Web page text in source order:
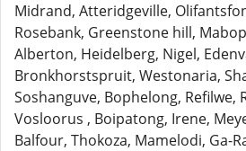
Midrand, Atteridgeville,
Rosebank, Greenstone hill,
Alberton, Heidelberg, Nigel,
Bronkhorstspruit, Westonaria,
Soshanguve, Bophelong, Refilwe,
Vosloorus , Boipatong, Irene,
Balfour, Thokoza, Mamelodi, Ga-